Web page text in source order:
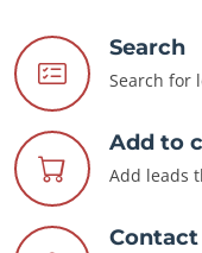
Search
Search for
Add to
Add leads
Contact